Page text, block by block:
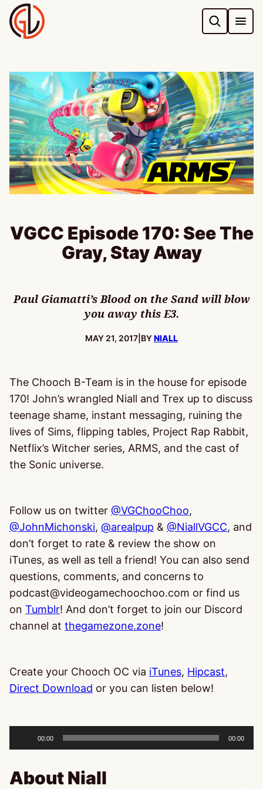
Skip
to
content
VGCC Episode 170: See The
Gray, Stay Away
Paul Giamatti’s Blood on the Sand will blow
you away this E3.
PUBLISHED:
MAY 21, 2017 BYNIALL
The Chooch B-Team is in the house for episode
170! John’s wrangled Niall and Trex up to discuss
teenage shame, instant messaging, ruining the
lives of Sims, flipping tables, Project Rap Rabbit,
Netflix’s Witcher series, ARMS, and the cast of
the Sonic universe.
Follow us on twitter @VGChooChoo,
@JohnMichonski, @arealpup & @NiallVGCC, and
don’t forget to rate & review the show on
iTunes, as well as tell a friend! You can also send
questions, comments, and concerns to
podcast@videogamechoochoo.com or find us
on Tumblr! And don’t forget to join our Discord
channel at thegamezone.zone!
Create your Chooch OC via iTunes, Hipcast,
Direct Download or you can listen below!
00:00 00:00
About Niall